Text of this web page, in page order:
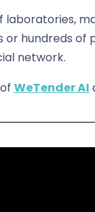
laboratories,
or hundreds
network.
WeTender AI